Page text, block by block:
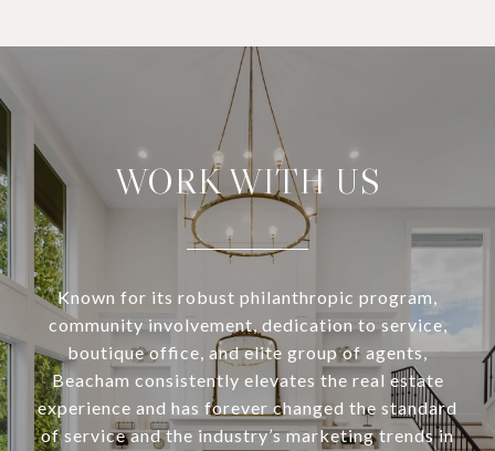
WORK WITH US
Known for its robust philanthropic program,
community involvement, dedication to service,
boutique office, and elite group of agents,
Beacham consistently elevates the real estate
experience and has forever changed the standard
of service and the industry’s marketing trends in